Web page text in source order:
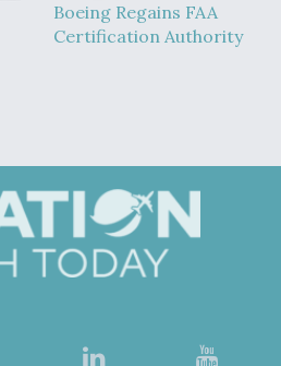
Boeing Regains FAA
Certification Authority